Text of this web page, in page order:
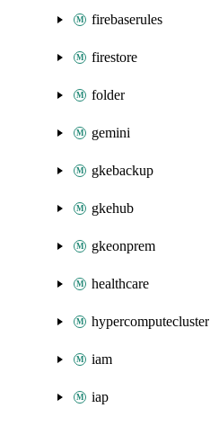
firebaserules
firestore
folder
gemini
gkebackup
gkehub
gkeonprem
healthcare
hypercomputecluster
iam
iap